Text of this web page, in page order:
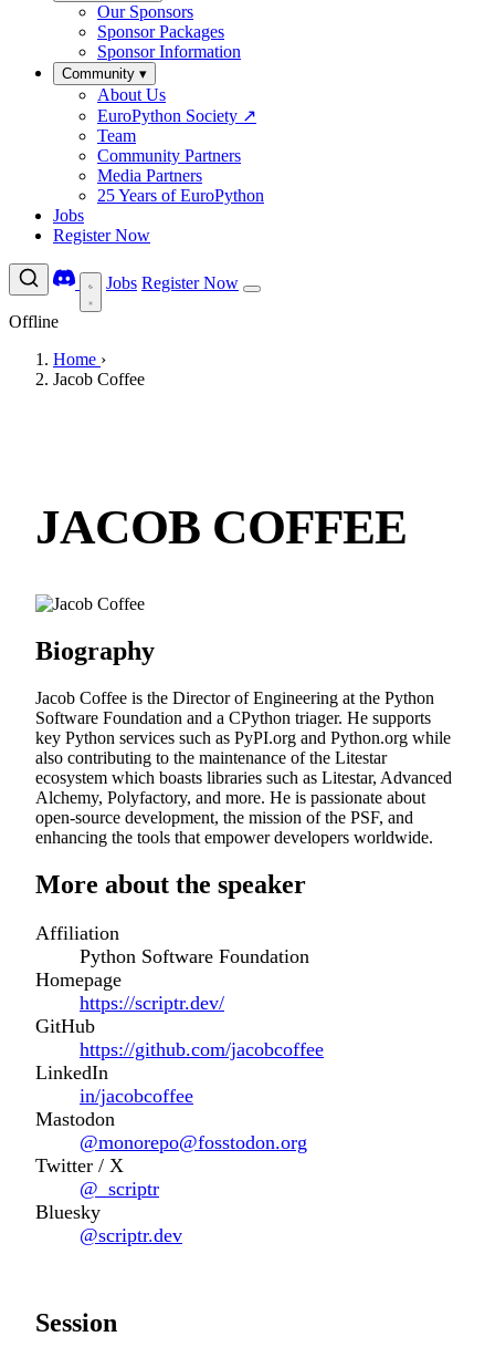
Our Sponsors
Sponsor Packages
Sponsor Information
Community ▾
About Us
EuroPython Society ↗
Team
Community Partners
Media Partners
25 Years of EuroPython
Jobs
Register Now
Jobs Register Now
Offline
Home ›
Jacob Coffee
JACOB COFFEE
Biography
Jacob Coffee is the Director of Engineering at the Python
Software Foundation and a CPython triager. He supports
key Python services such as PyPI.org and Python.org while
also contributing to the maintenance of the Litestar
ecosystem which boasts libraries such as Litestar, Advanced
Alchemy, Polyfactory, and more. He is passionate about
open-source development, the mission of the PSF, and
enhancing the tools that empower developers worldwide.
More about the speaker
Affiliation
Python Software Foundation
Homepage
https://scriptr.dev/
GitHub
https://github.com/jacobcoffee
LinkedIn
in/jacobcoffee
Mastodon
@monorepo@fosstodon.org
Twitter / X
@_scriptr
Bluesky
@scriptr.dev
Session